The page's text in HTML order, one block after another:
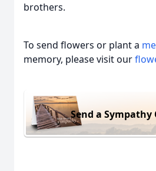
brothers.
To send flowers or plant a
memory, please visit our
Send a Sympathy